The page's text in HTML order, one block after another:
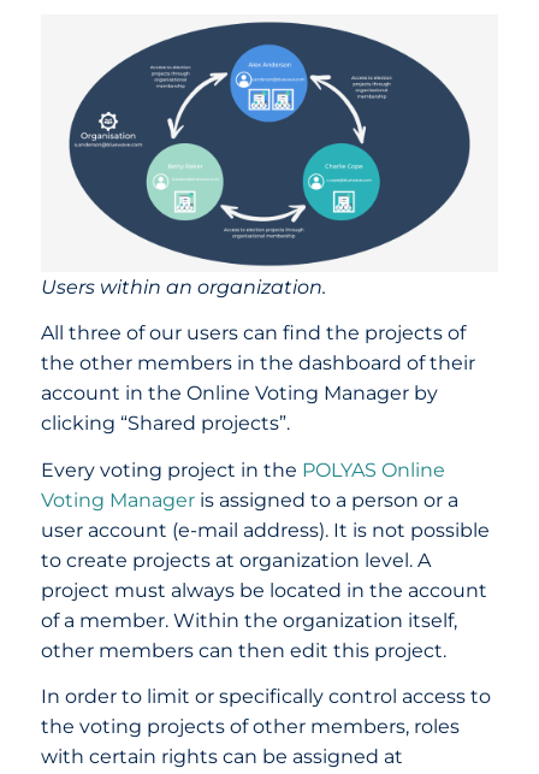
Users within an organization.
All three of our users can find the projects of
the other members in the dashboard of their
account in the Online Voting Manager by
clicking “Shared projects”.
Every voting project in the POLYAS Online
Voting Manageris assigned to a person or a
user account (e-mail address). It is not possible
to create projects at organization level. A
project must always be located in the account
of a member. Within the organization itself,
other members can then edit this project.
In order to limit or specifically control access to
the voting projects of other members, roles
with certain rights can be assigned at